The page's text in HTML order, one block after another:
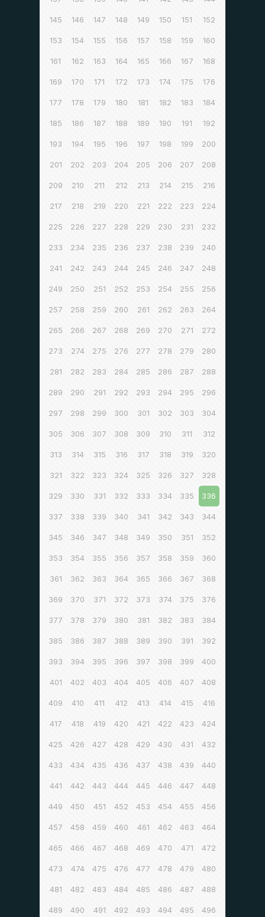
145 146 147 148 149 150 151 152
153 154 155 156 157 158 159 160
161 162 163 164 165 166 167 168
169 170 171 172 173 174 175 176
177 178 179 180 181 182 183 184
185 186 187 188 189 190 191 192
193 194 195 196 197 198 199 200
201 202 203 204 205 206 207 208
209 210 211 212 213 214 215 216
217 218 219 220 221 222 223 224
225 226 227 228 229 230 231 232
233 234 235 236 237 238 239 240
241 242 243 244 245 246 247 248
249 250 251 252 253 254 255 256
257 258 259 260 261 262 263 264
265 266 267 268 269 270 271 272
273 274 275 276 277 278 279 280
281 282 283 284 285 286 287 288
289 290 291 292 293 294 295 296
297 298 299 300 301 302 303 304
305 306 307 308 309 310 311 312
313 314 315 316 317 318 319 320
321 322 323 324 325 326 327 328
329 330 331 332 333 334 335 336
337 338 339 340 341 342 343 344
345 346 347 348 349 350 351 352
353 354 355 356 357 358 359 360
361 362 363 364 365 366 367 368
369 370 371 372 373 374 375 376
377 378 379 380 381 382 383 384
385 386 387 388 389 390 391 392
393 394 395 396 397 398 399 400
401 402 403 404 405 406 407 408
409 410 411 412 413 414 415 416
417 418 419 420 421 422 423 424
425 426 427 428 429 430 431 432
433 434 435 436 437 438 439 440
441 442 443 444 445 446 447 448
449 450 451 452 453 454 455 456
457 458 459 460 461 462 463 464
465 466 467 468 469 470 471 472
473 474 475 476 477 478 479 480
481 482 483 484 485 486 487 488
489 490 491 492 493 494 495 496